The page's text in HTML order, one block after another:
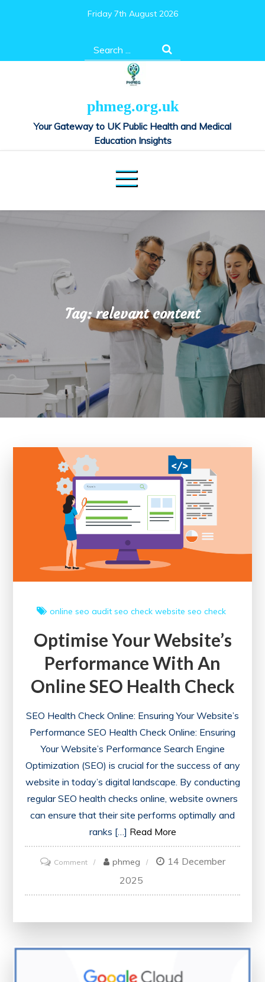
Friday 7th August 2026
Search
for:
phmeg.org.uk
Your Gateway to UK Public Health and Medical
Education Insights
Tag:relevant content
online seo audit seo check website seo check
Optimise Your Website’s
Performance With An
Online SEO Health Check
SEO Health Check Online: Ensuring Your Website’s
Performance SEO Health Check Online: Ensuring
Your Website’s Performance Search Engine
Optimization (SEO) is crucial for the success of any
website in today’s digital landscape. By conducting
regular SEO health checks online, website owners
can ensure that their site performs optimally and
ranks […] Read More
Commenton
Your
Online
phmeg
14 December
2025